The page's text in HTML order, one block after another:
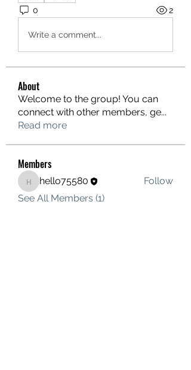
0 2
Write a comment...
About
Welcome to the group! You can
connect with other members, ge...
Read more
Members
hello75580
hello75580
Follow
See All Members (1)